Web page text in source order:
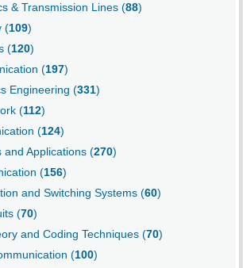
& Transmission Lines (88)
(109)
(120)
(197)
Engineering (331)
(112)
(124)
and Applications (270)
(156)
and Switching Systems (60)
(70)
and Coding Techniques (70)
(100)